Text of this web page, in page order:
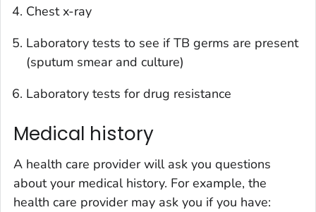
Chest x-ray
Laboratory tests to see if TB germs are present
(sputum smear and culture)
Laboratory tests for drug resistance
Medical history
A health care provider will ask you questions
about your medical history. For example, the
health care provider may ask you if you have: